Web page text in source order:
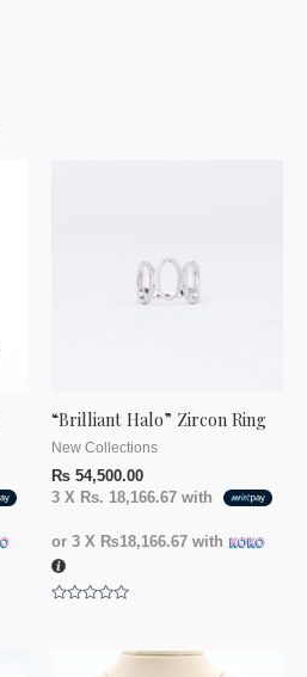
“Brilliant Halo” Zircon Ring
New Collections
₨ 54,500.00
3 X Rs. 18,166.67 with
or 3 X ₨18,166.67 with